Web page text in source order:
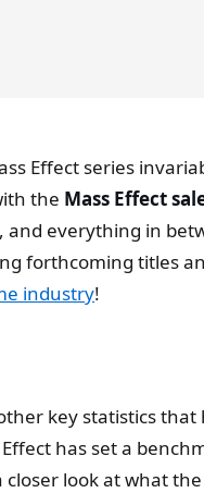
Effect series
the Mass Effect
everything in
forthcoming titles
industry!
key statistics
has set a
closer look at what